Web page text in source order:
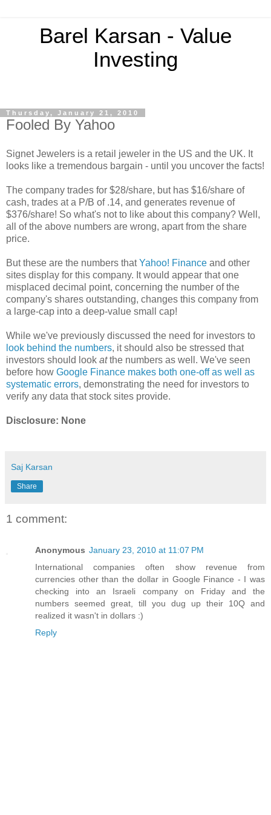
Barel Karsan - Value
Investing
Thursday, January 21, 2010
Fooled By Yahoo
Signet Jewelers is a retail jeweler in the US and the UK. It
looks like a tremendous bargain - until you uncover the facts!
The company trades for $28/share, but has $16/share of
cash, trades at a P/B of .14, and generates revenue of
$376/share! So what's not to like about this company? Well,
all of the above numbers are wrong, apart from the share
price.
But these are the numbers thatYahoo! Finance and other
sites display for this company. It would appear that one
misplaced decimal point, concerning the number of the
company's shares outstanding, changes this company from
a large-cap into a deep-value small cap!
While we've previously discussed the need for investors to
look behind the numbers, it should also be stressed that
investors should look atthe numbers as well. We've seen
before how Google Finance makes both one-off as well as
systematic errors, demonstrating the need for investors to
verify any data that stock sites provide.
Disclosure: None
Saj Karsan
Share
1 comment:
Anonymous January 23, 2010 at 11:07 PM
International companies often show revenue from
currencies other than the dollar in Google Finance - I was
checking into an Israeli company on Friday and the
numbers seemed great, till you dug up their 10Q and
realized it wasn't in dollars :)
Reply